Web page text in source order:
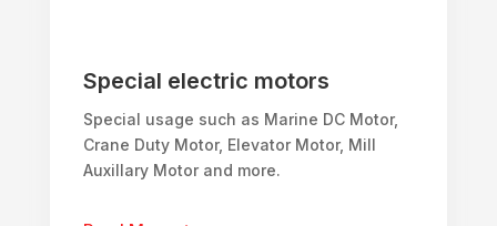
Special electric motors
Special usage such as Marine DC Motor,
Crane Duty Motor, Elevator Motor, Mill
Auxillary Motor and more.